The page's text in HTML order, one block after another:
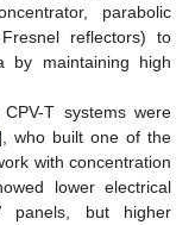
parabolic
reflectors) to
by maintaining high
T systems were
who built one of the
with concentration
lower electrical
panels, but higher